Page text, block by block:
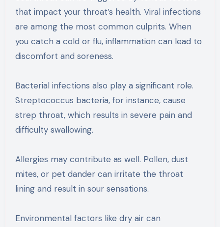
that impact your throat’s health. Viral infections
are among the most common culprits. When
you catch a cold or flu, inflammation can lead to
discomfort and soreness.
Bacterial infections also play a significant role.
Streptococcus bacteria, for instance, cause
strep throat, which results in severe pain and
difficulty swallowing.
Allergies may contribute as well. Pollen, dust
mites, or pet dander can irritate the throat
lining and result in sour sensations.
Environmental factors like dry air can